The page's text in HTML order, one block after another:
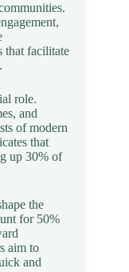
that facilitate
role.
and
of modern
that
up 30% of
the
for 50%
aim to
and